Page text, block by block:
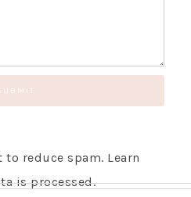
to reduce spam. Learn
is processed.